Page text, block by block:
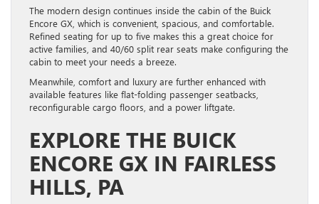
The modern design continues inside the cabin of the Buick
Encore GX, which is convenient, spacious, and comfortable.
Refined seating for up to five makes this a great choice for
active families, and 40/60 split rear seats make configuring the
cabin to meet your needs a breeze.
Meanwhile, comfort and luxury are further enhanced with
available features like flat-folding passenger seatbacks,
reconfigurable cargo floors, and a power liftgate.
EXPLORE THE BUICK
ENCORE GX IN FAIRLESS
HILLS, PA